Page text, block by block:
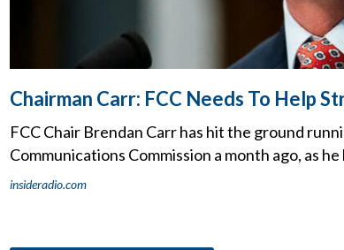
Chairman Carr: FCC Needs To Help
FCC Chair Brendan Carr has hit the ground
Communications Commission a month ago, as
insideradio.com